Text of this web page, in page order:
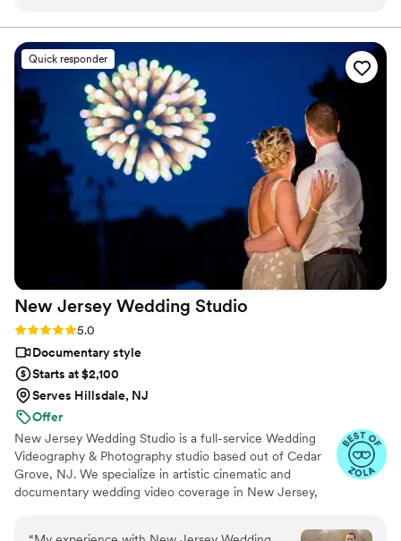
recommended Drawlines Studio for video which they did a
fabulous job putting the video together. There DJ was
perfect, had a speaker system for the ceremony and for the
venue. The fog machine, sparklers and TVs really made my
moments with my husband and dad special. The wedding
album and parent albums are such good quality. Over all
everything was perfect. Thank you for everything!!”
Quick responder
New Jersey Wedding Studio
Rating: 5.0 (13 reviews)
5.0
Documentary style
Starts at $2,100
Serves Hillsdale, NJ
Offer
New Jersey Wedding Studio is a full-service Wedding
Videography & Photography studio based out of Cedar
Grove, NJ. We specialize in artistic cinematic and
documentary wedding video coverage in New Jersey,
passionate about creating beautiful wedding videos that